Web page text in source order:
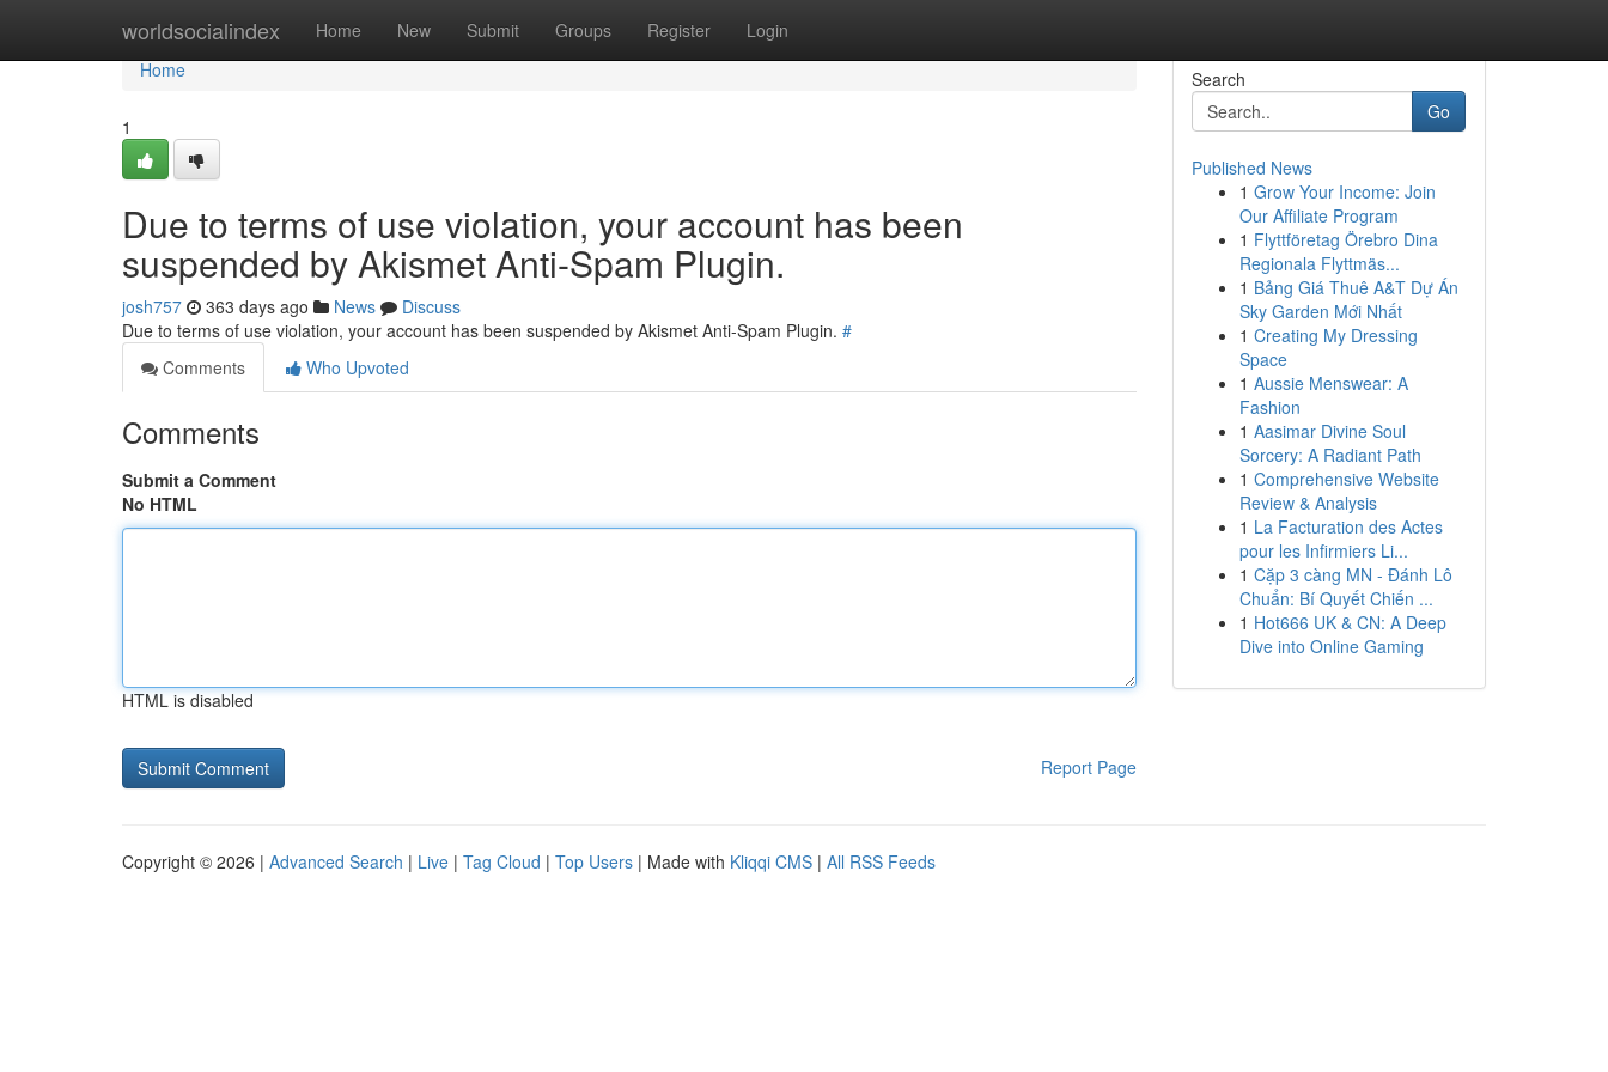
worldsocialindex Home New Submit Groups Register Login
Home
Home
1
Due to terms of use violation, your account has been
suspended by Akismet Anti-Spam Plugin.
josh757 363 days ago News
Discuss
Due to terms of use violation, your account has been suspended by Akismet Anti-Spam Plugin. #
Comments
Who Upvoted
Comments
Submit a Comment
No HTML
HTML is disabled
Report Page
Search
Go
Published News
1 Grow Your Income: Join
Our Affiliate Program
1 Flyttföretag Örebro Dina
Regionala Flyttmäs...
1 Bảng Giá Thuê A&T Dự Án
Sky Garden Mới Nhất
1 Creating My Dressing
Space
1 Aussie Menswear: A
Fashion
1 Aasimar Divine Soul
Sorcery: A Radiant Path
1 Comprehensive Website
Review & Analysis
1 La Facturation des Actes
pour les Infirmiers Li...
1 Cặp 3 càng MN - Đánh Lô
Chuẩn: Bí Quyết Chiến ...
1 Hot666 UK & CN: A Deep
Dive into Online Gaming
Copyright © 2026 | Advanced Search | Live | Tag Cloud | Top Users | Made with Kliqqi CMS | All RSS Feeds